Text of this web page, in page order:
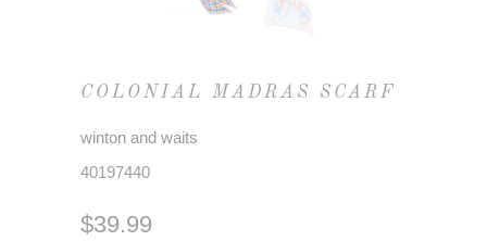
COLONIAL MADRAS SCARF
winton and waits
40197440
$39.99